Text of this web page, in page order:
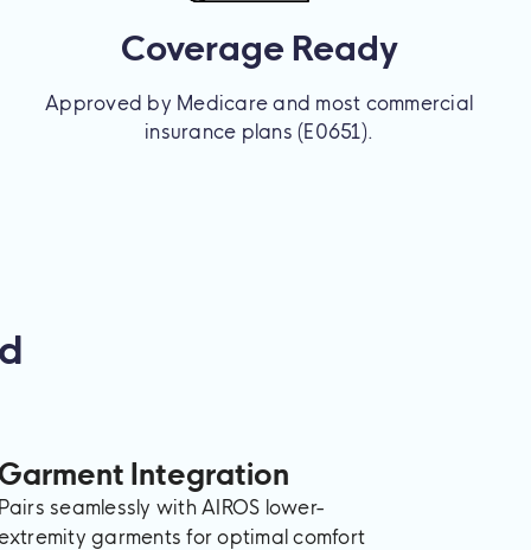
Coverage Ready
Approved by Medicare and most commercial
insurance plans (E0651).
Integration
seamlessly with AIROS lower-
garments for optimal comfort